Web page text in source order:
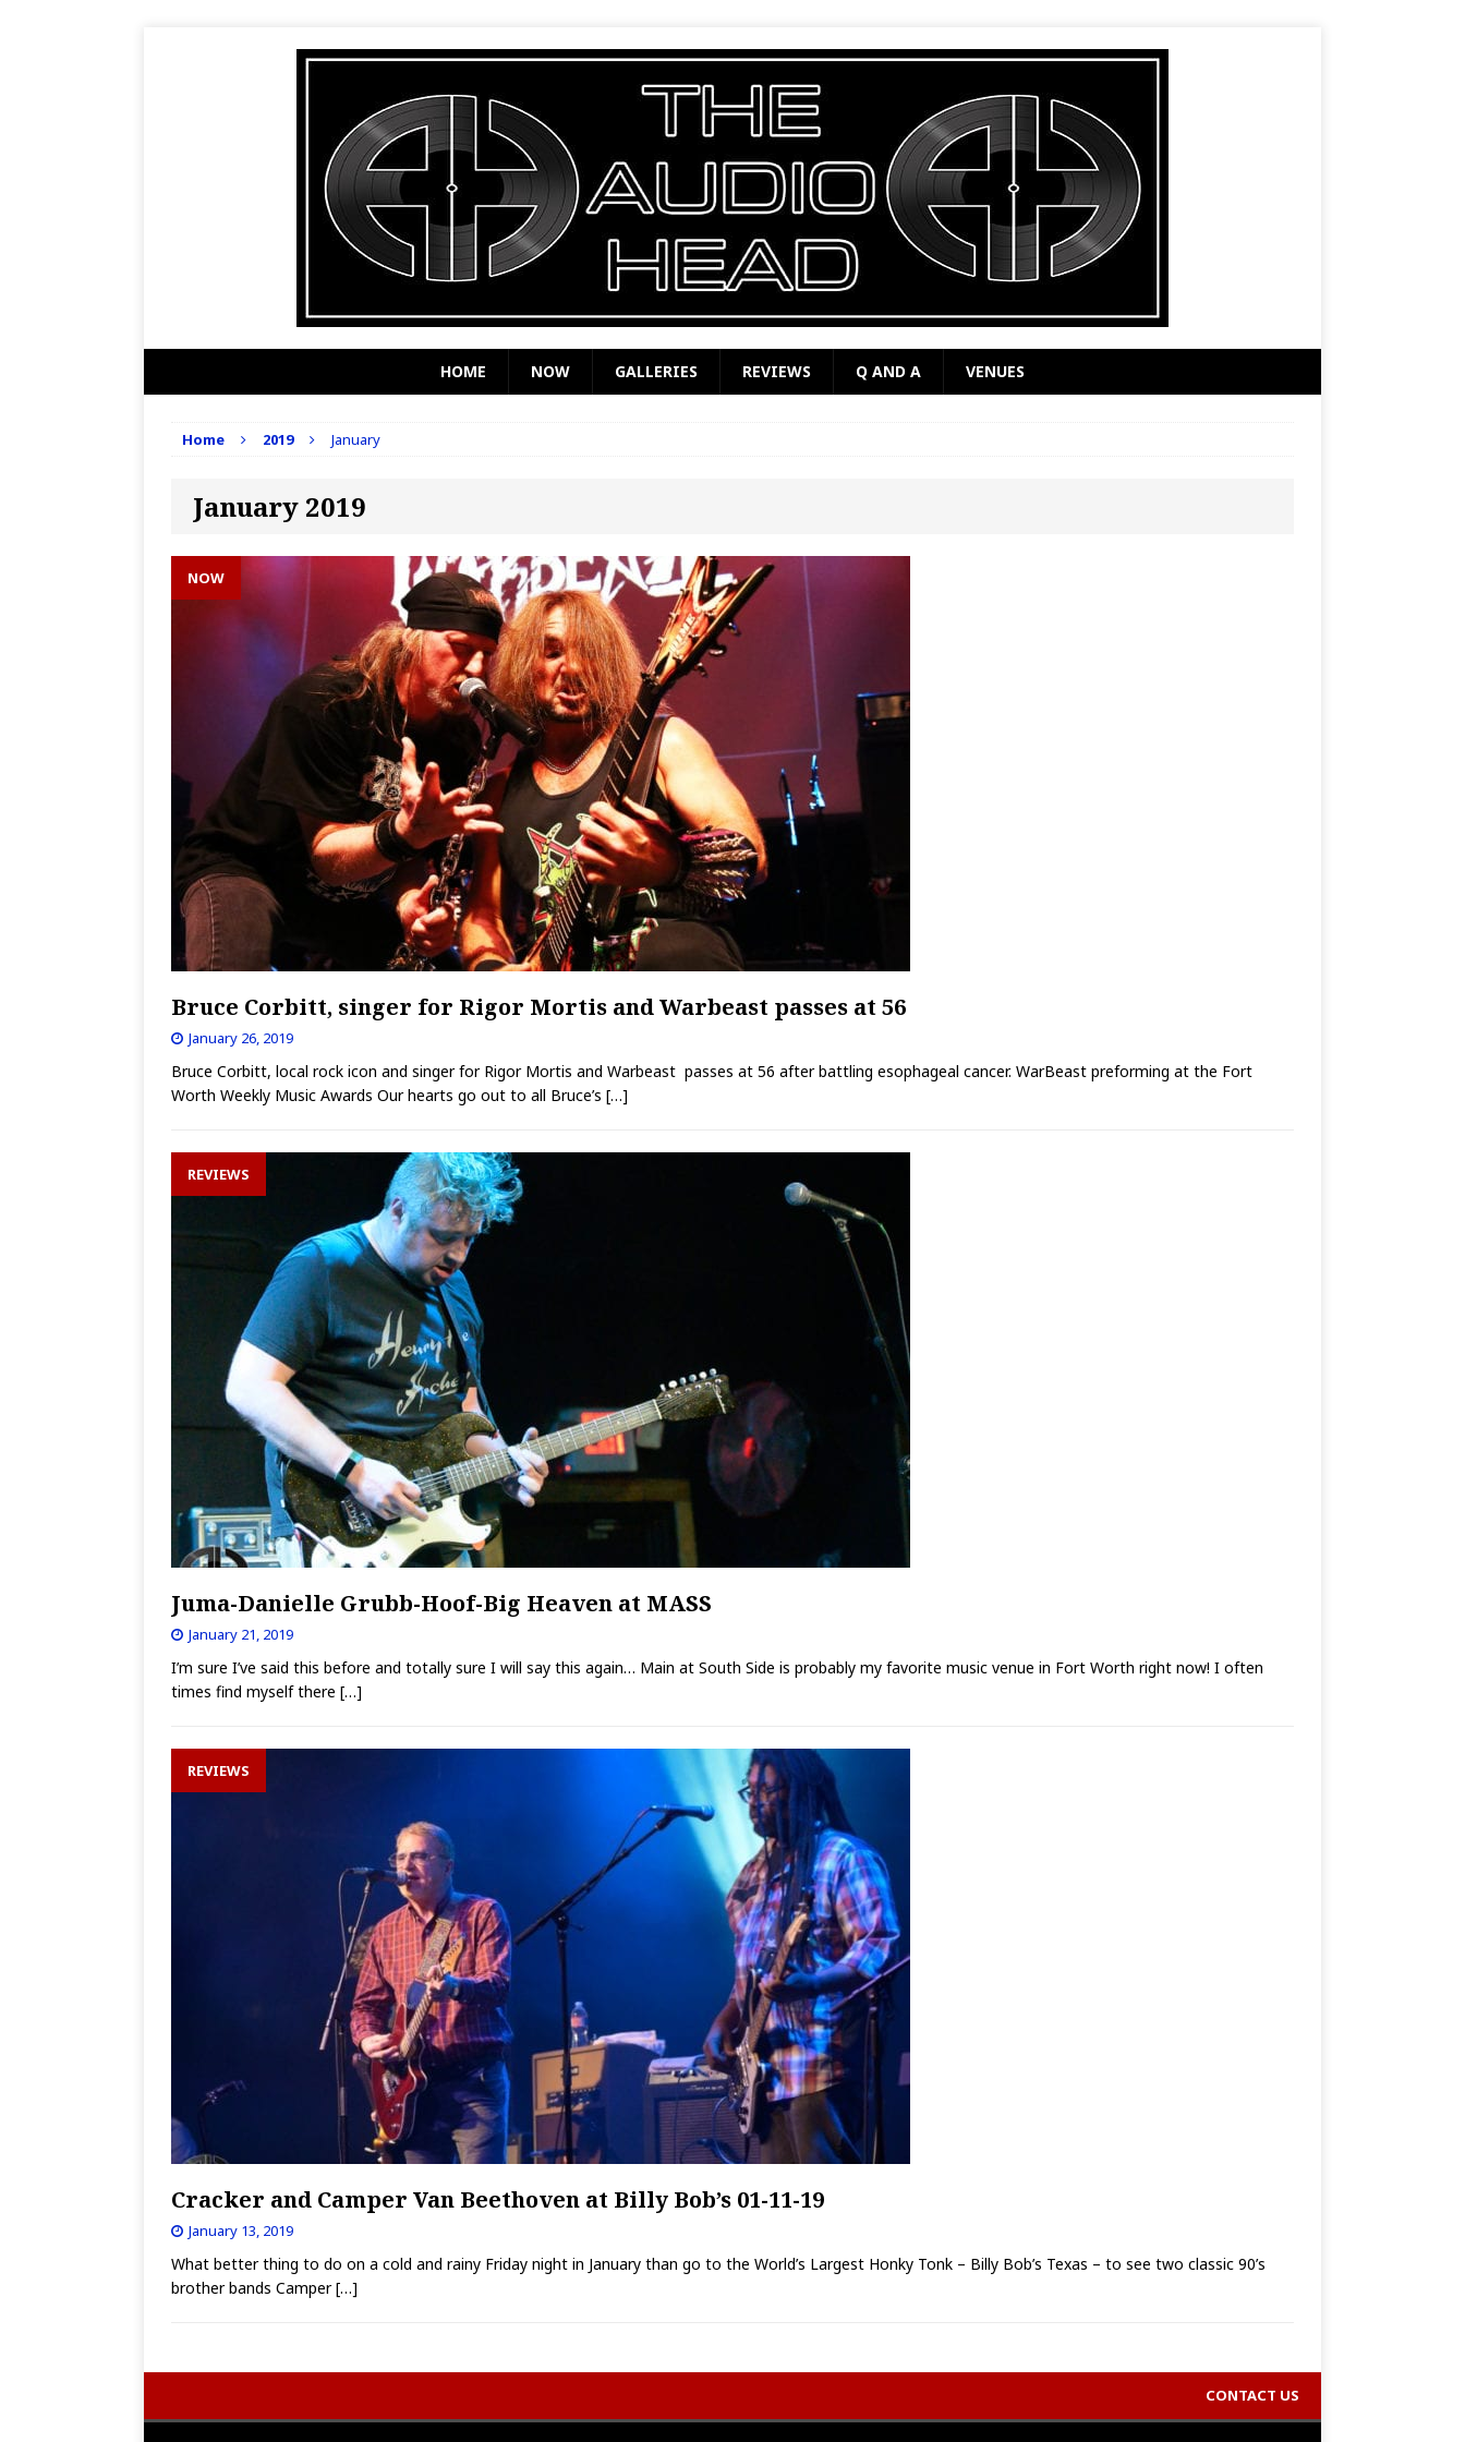
HOME NOW GALLERIES REVIEWS Q AND A VENUES
Home 2019 January
January 2019
NOW
Bruce Corbitt, singer for Rigor Mortis and Warbeast passes at 56
January 26, 2019
Bruce Corbitt, local rock icon and singer for Rigor Mortis and Warbeast passes at 56 after battling esophageal cancer. WarBeast preforming at the Fort
Worth Weekly Music Awards Our hearts go out to all Bruce’s […]
REVIEWS
Juma-Danielle Grubb-Hoof-Big Heaven at MASS
January 21, 2019
I’m sure I’ve said this before and totally sure I will say this again… Main at South Side is probably my favorite music venue in Fort Worth right now! I often
times find myself there […]
REVIEWS
Cracker and Camper Van Beethoven at Billy Bob’s 01-11-19
January 13, 2019
What better thing to do on a cold and rainy Friday night in January than go to the World’s Largest Honky Tonk – Billy Bob’s Texas – to see two classic 90’s
brother bands Camper[…]
CONTACT US